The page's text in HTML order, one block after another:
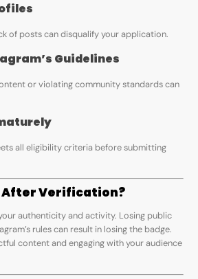
of posts can disqualify your application.
Guidelines
or violating community standards can
all eligibility criteria before submitting
After Verification?
authenticity and activity. Losing public
rules can result in losing the badge.
content and engaging with your audience